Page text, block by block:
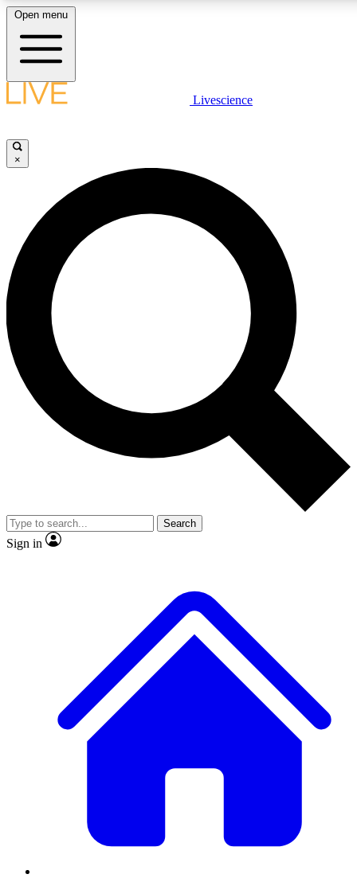
LIVE SCIENCE PLUS
JOIN FREE
LIVE SCIENCE PRO
Unlimited access to our exclusive features, expert analysis and in-depth
interviews, all ad-free
Exclusive, original
Member-only
JOIN LIVE SCIENCE PRO
Open menu
Livescience
×
Search
Sign in